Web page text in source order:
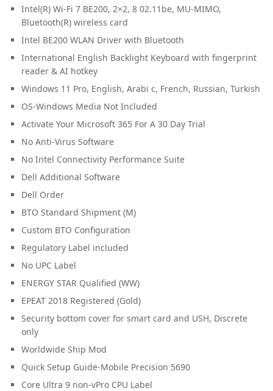
Intel(R) Wi-Fi 7 BE200, 2×2, 8 02.11be, MU-MIMO,
Bluetooth(R) wireless card
Intel BE200 WLAN Driver with Bluetooth
International English Backlight Keyboard with fingerprint
reader & AI hotkey
Windows 11 Pro, English, Arabi c, French, Russian, Turkish
OS-Windows Media Not Included
Activate Your Microsoft 365 For A 30 Day Trial
No Anti-Virus Software
No Intel Connectivity Performance Suite
Dell Additional Software
Dell Order
BTO Standard Shipment (M)
Custom BTO Configuration
Regulatory Label included
No UPC Label
ENERGY STAR Qualified (WW)
EPEAT 2018 Registered (Gold)
Security bottom cover for smart card and USH, Discrete
only
Worldwide Ship Mod
Quick Setup Guide-Mobile Precision 5690
Core Ultra 9 non-vPro CPU Label